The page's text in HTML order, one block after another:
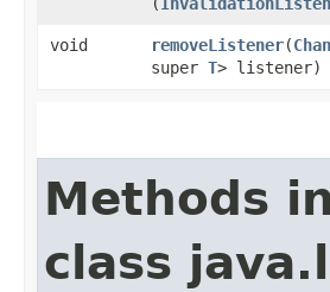
void
removeListener​(
super T> listener)
Methods
class